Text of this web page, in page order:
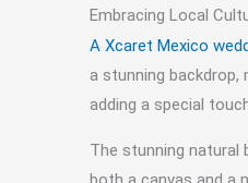
Embracing Local
A Xcaret Mexico
a stunning
adding a special
The stunning natural